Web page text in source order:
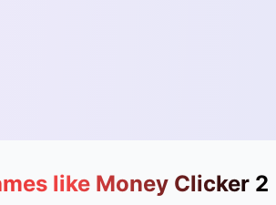
like Money Clicker 2